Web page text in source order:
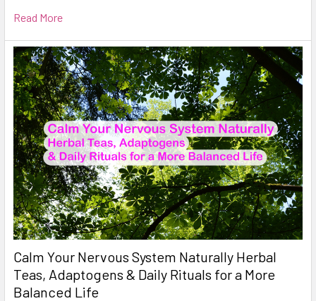
Read More
Calm Your Nervous System Naturally Herbal
Teas, Adaptogens & Daily Rituals for a More
Balanced Life